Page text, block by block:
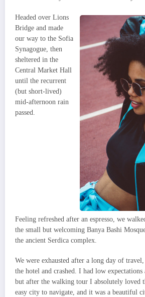
Headed over Lions
Bridge and made
our way to the Sofia
Synagogue, then
sheltered in the
Central Market Hall
until the recurrent
(but short-lived)
mid-afternoon rain
passed.
Feeling refreshed after an espresso, we
the small but welcoming Banya Bashi
the ancient Serdica complex.
We were exhausted after a long day of
the hotel and crashed. I had low
but after the walking tour I absolutely loved
easy city to navigate, and it was a beautiful